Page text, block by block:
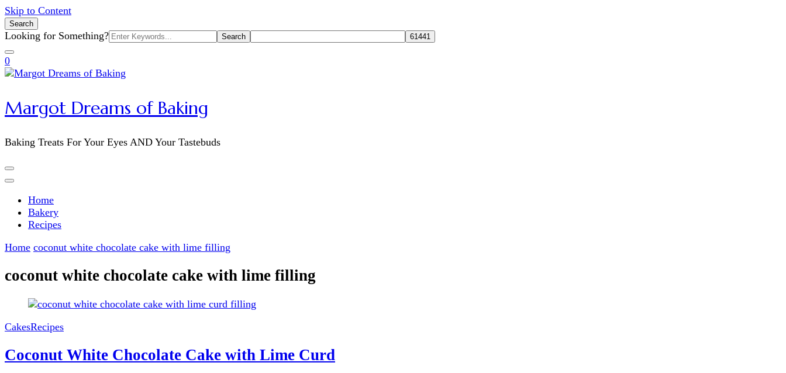
Skip to Content
Search
Search
for:
Looking for Something?
0
Margot Dreams of Baking
Baking Treats For Your Eyes AND Your Tastebuds
Home
Bakery
Recipes
Home coconut white chocolate cake with lime filling
coconut white chocolate cake with lime filling
CakesRecipes
Coconut White Chocolate Cake with Lime Curd